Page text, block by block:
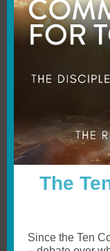
The
Since the Ten